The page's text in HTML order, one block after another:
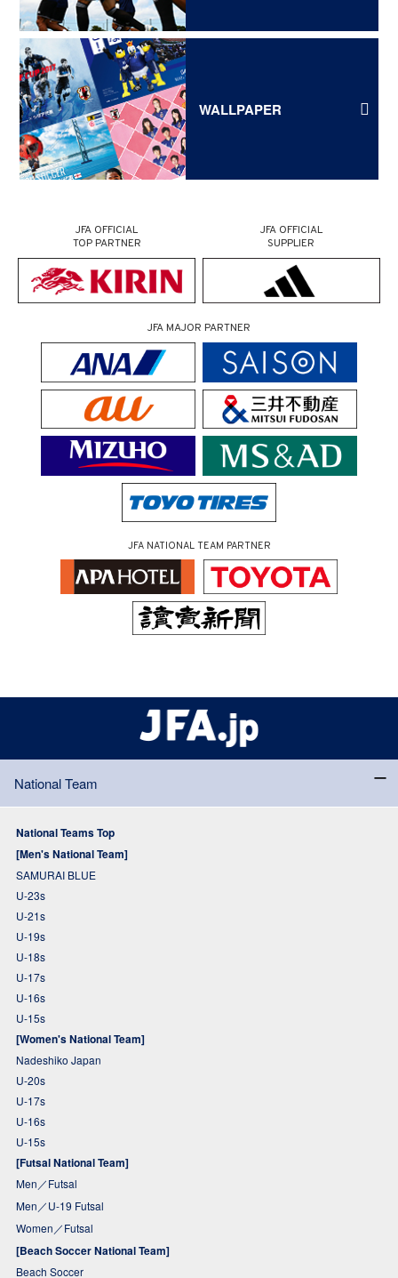
WALLPAPER
JFA OFFICIAL
TOP PARTNER
JFA OFFICIAL
SUPPLIER
JFA MAJOR PARTNER
JFA NATIONAL TEAM PARTNER
National Team
National Teams Top
[Men's National Team]
SAMURAI BLUE
U-23s
U-21s
U-19s
U-18s
U-17s
U-16s
U-15s
[Women's National Team]
Nadeshiko Japan
U-20s
U-17s
U-16s
U-15s
[Futsal National Team]
Men／Futsal
Men／U-19 Futsal
Women／Futsal
[Beach Soccer National Team]
Beach Soccer